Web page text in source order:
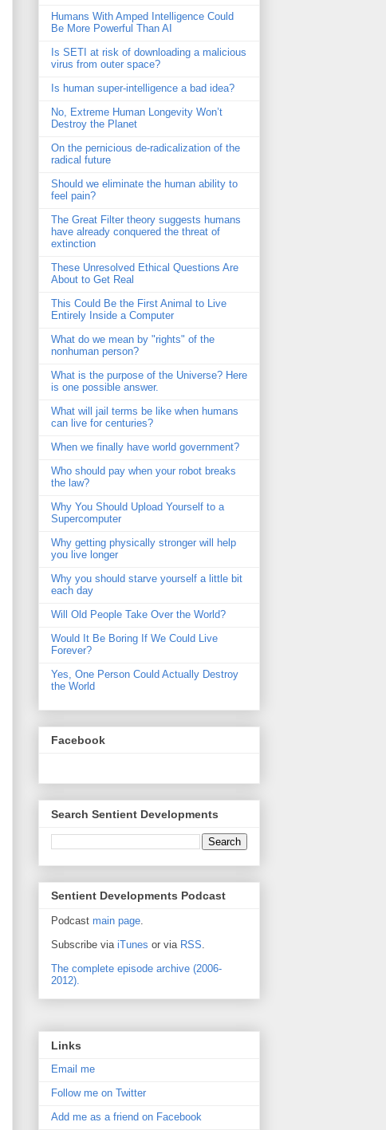
Humans With Amped Intelligence Could
Be More Powerful Than AI
Is SETI at risk of downloading a malicious
virus from outer space?
Is human super-intelligence a bad idea?
No, Extreme Human Longevity Won’t
Destroy the Planet
On the pernicious de-radicalization of the
radical future
Should we eliminate the human ability to
feel pain?
The Great Filter theory suggests humans
have already conquered the threat of
extinction
These Unresolved Ethical Questions Are
About to Get Real
This Could Be the First Animal to Live
Entirely Inside a Computer
What do we mean by "rights" of the
nonhuman person?
What is the purpose of the Universe? Here
is one possible answer.
What will jail terms be like when humans
can live for centuries?
When we finally have world government?
Who should pay when your robot breaks
the law?
Why You Should Upload Yourself to a
Supercomputer
Why getting physically stronger will help
you live longer
Why you should starve yourself a little bit
each day
Will Old People Take Over the World?
Would It Be Boring If We Could Live
Forever?
Yes, One Person Could Actually Destroy
the World
Facebook
Search Sentient Developments
Sentient Developments Podcast
Podcast main page.
Subscribe via iTunes or via RSS.
The complete episode archive (2006-
2012).
Links
Email me
Follow me on Twitter
Add me as a friend on Facebook